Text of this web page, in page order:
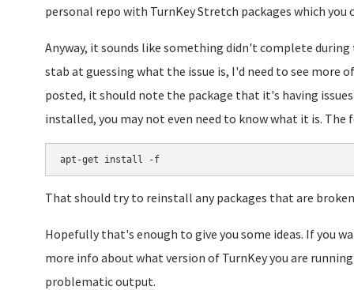
personal repo with TurnKey Stretch packages which you
Anyway, it sounds like something didn't complete during
stab at guessing what the issue is, I'd need to see
posted, it should note the package that it's having
installed, you may not even need to know what it is.
apt-get install -f
That should try to reinstall any packages that are
Hopefully that's enough to give you some ideas. If you
more info about what version of TurnKey you are
problematic output.